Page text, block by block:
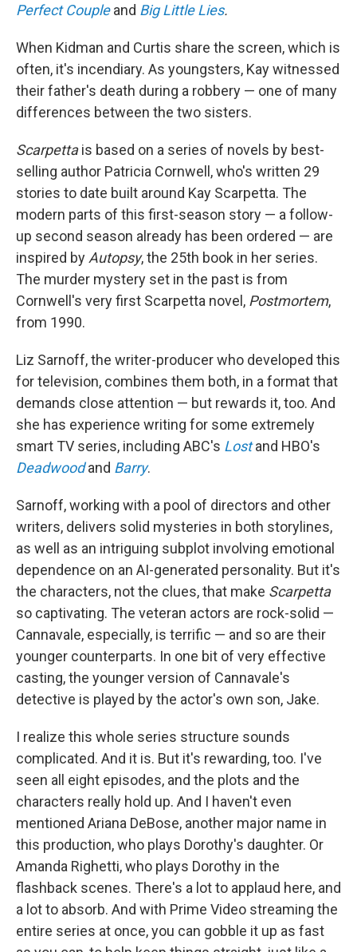
Perfect Couple and Big Little Lies.
When Kidman and Curtis share the screen, which is
often, it's incendiary. As youngsters, Kay witnessed
their father's death during a robbery — one of many
differences between the two sisters.
Scarpettais based on a series of novels by best-
selling author Patricia Cornwell, who's written 29
stories to date built around Kay Scarpetta. The
modern parts of this first-season story — a follow-
up second season already has been ordered — are
inspired by Autopsy, the 25th book in her series.
The murder mystery set in the past is from
Cornwell's very first Scarpetta novel, Postmortem,
from 1990.
Liz Sarnoff, the writer-producer who developed this
for television, combines them both, in a format that
demands close attention — but rewards it, too. And
she has experience writing for some extremely
smart TV series, including ABC's Lostand HBO's
Deadwoodand Barry.
Sarnoff, working with a pool of directors and other
writers, delivers solid mysteries in both storylines,
as well as an intriguing subplot involving emotional
dependence on an AI-generated personality. But it's
the characters, not the clues, that make Scarpetta
so captivating. The veteran actors are rock-solid —
Cannavale, especially, is terrific — and so are their
younger counterparts. In one bit of very effective
casting, the younger version of Cannavale's
detective is played by the actor's own son, Jake.
I realize this whole series structure sounds
complicated. And it is. But it's rewarding, too. I've
seen all eight episodes, and the plots and the
characters really hold up. And I haven't even
mentioned Ariana DeBose, another major name in
this production, who plays Dorothy's daughter. Or
Amanda Righetti, who plays Dorothy in the
flashback scenes. There's a lot to applaud here, and
a lot to absorb. And with Prime Video streaming the
entire series at once, you can gobble it up as fast